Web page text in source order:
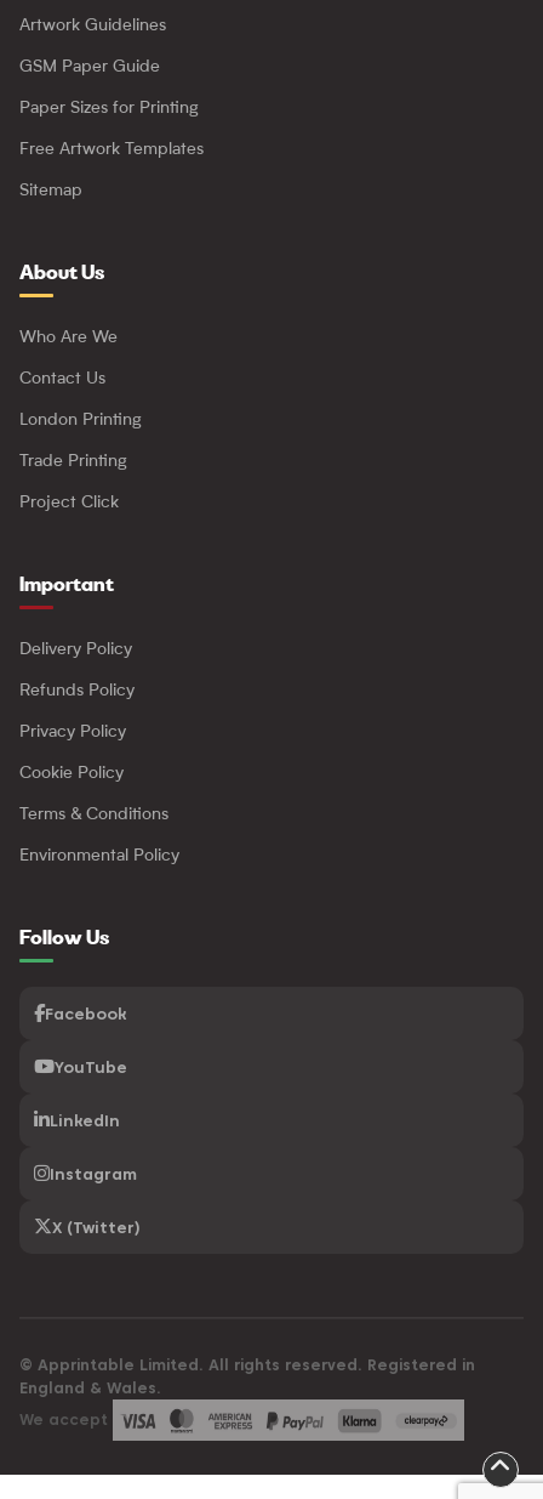
Artwork Guidelines
GSM Paper Guide
Paper Sizes for Printing
Free Artwork Templates
Sitemap
About Us
Who Are We
Contact Us
London Printing
Trade Printing
Project Click
Important
Delivery Policy
Refunds Policy
Privacy Policy
Cookie Policy
Terms & Conditions
Environmental Policy
Follow Us
Facebook
YouTube
LinkedIn
Instagram
X (Twitter)
© Apprintable Limited. All rights reserved. Registered in
England & Wales.
We accept